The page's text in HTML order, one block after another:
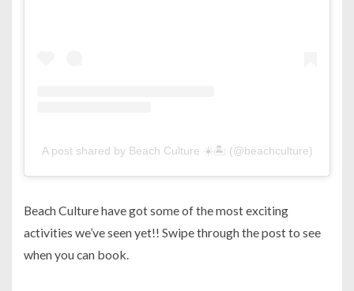
A post shared by Beach Culture ☀️🏝 (@beachculture)
Beach Culture have got some of the most exciting
activities we’ve seen yet!! Swipe through the post to see
when you can book.